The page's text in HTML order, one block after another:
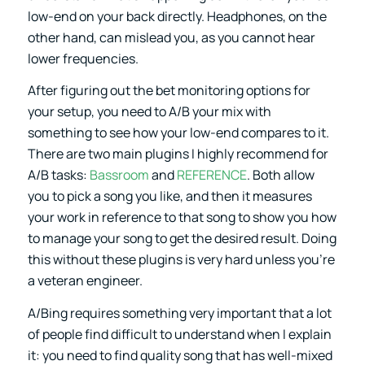
low-end on your back directly. Headphones, on the
other hand, can mislead you, as you cannot hear
lower frequencies.
After figuring out the bet monitoring options for
your setup, you need to A/B your mix with
something to see how your low-end compares to it.
There are two main plugins I highly recommend for
A/B tasks: BassroomandREFERENCE. Both allow
you to pick a song you like, and then it measures
your work in reference to that song to show you how
to manage your song to get the desired result. Doing
this without these plugins is very hard unless you’re
a veteran engineer.
A/Bing requires something very important that a lot
of people find difficult to understand when I explain
it: you need to find quality song that has well-mixed